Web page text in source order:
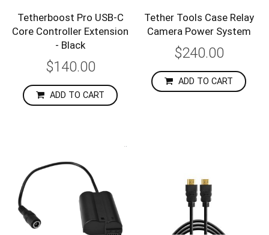
Tetherboost Pro USB-C
Core Controller Extension
- Black
$140.00
ADD TO CART
Tether Tools Case Relay
Camera Power System
$240.00
ADD TO CART